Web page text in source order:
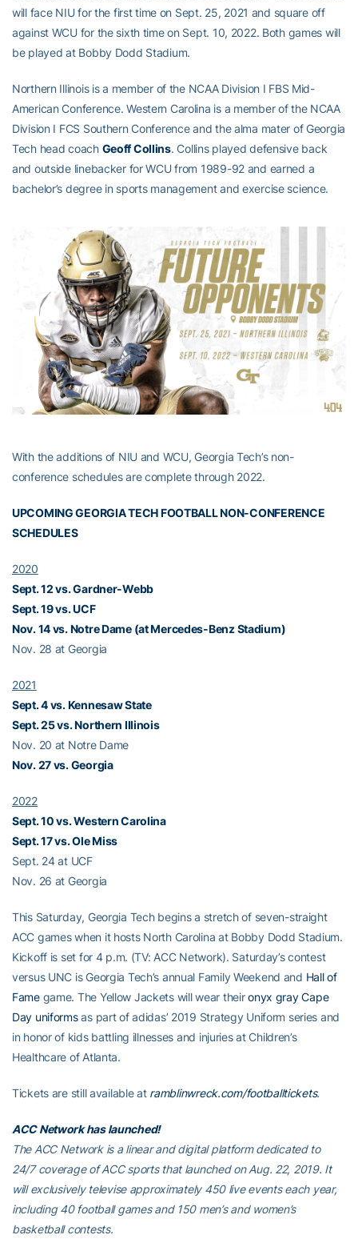
will face NIU for the first time on Sept. 25, 2021 and square off
against WCU for the sixth time on Sept. 10, 2022. Both games will
be played at Bobby Dodd Stadium.
Northern Illinois is a member of the NCAA Division I FBS Mid-
American Conference. Western Carolina is a member of the NCAA
Division I FCS Southern Conference and the alma mater of Georgia
Tech head coach Geoff Collins. Collins played defensive back
and outside linebacker for WCU from 1989-92 and earned a
bachelor’s degree in sports management and exercise science.
With the additions of NIU and WCU, Georgia Tech’s non-
conference schedules are complete through 2022.
UPCOMING GEORGIA TECH FOOTBALL NON-CONFERENCE
SCHEDULES
2020
Sept. 12 vs. Gardner-Webb
Sept. 19 vs. UCF
Nov. 14 vs. Notre Dame (at Mercedes-Benz Stadium)
Nov. 28 at Georgia
2021
Sept. 4 vs. Kennesaw State
Sept. 25 vs. Northern Illinois
Nov. 20 at Notre Dame
Nov. 27 vs. Georgia
2022
Sept. 10 vs. Western Carolina
Sept. 17 vs. Ole Miss
Sept. 24 at UCF
Nov. 26 at Georgia
This Saturday, Georgia Tech begins a stretch of seven-straight
ACC games when it hosts North Carolina at Bobby Dodd Stadium.
Kickoff is set for 4 p.m. (TV: ACC Network). Saturday’s contest
versus UNC is Georgia Tech’s annual Family Weekend and Hall of
Famegame. The Yellow Jackets will wear theironyx gray Cape
Day uniformsas part of adidas’ 2019 Strategy Uniform series and
in honor of kids battling illnesses and injuries at Children’s
Healthcare of Atlanta.
Tickets are still available at ramblinwreck.com/footballtickets.
ACC Network has launched!
The ACC Network is a linear and digital platform dedicated to
24/7 coverage of ACC sports that launched on Aug. 22, 2019. It
will exclusively televise approximately 450 live events each year,
including 40 football games and 150 men’s and women’s
basketball contests.